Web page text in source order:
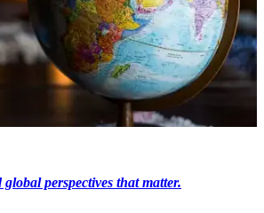
perspectives that matter.